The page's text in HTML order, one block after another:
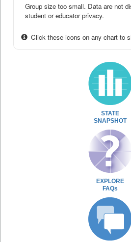
Group size too small. Data are not
student or educator privacy.
Click these icons on any chart to
STATE
SNAPSHOT
EXPLORE
FAQs